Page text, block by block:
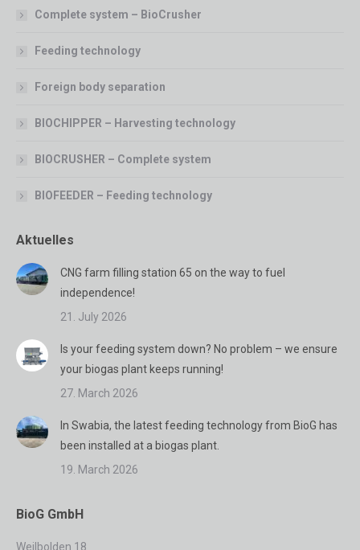
Complete system – BioCrusher
Feeding technology
Foreign body separation
BIOCHIPPER – Harvesting technology
BIOCRUSHER – Complete system
BIOFEEDER – Feeding technology
Aktuelles
CNG farm filling station 65 on the way to fuel
independence!
21. July 2026
Is your feeding system down? No problem – we ensure
your biogas plant keeps running!
27. March 2026
In Swabia, the latest feeding technology from BioG has
been installed at a biogas plant.
19. March 2026
BioG GmbH
Weilbolden 18